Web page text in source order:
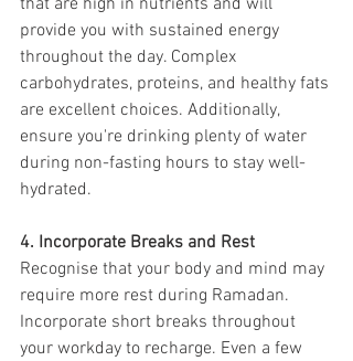
provide you with sustained energy
throughout the day. Complex
carbohydrates, proteins, and healthy fats
are excellent choices. Additionally,
ensure you're drinking plenty of water
during non-fasting hours to stay well-
hydrated.
4. Incorporate Breaks and Rest
Recognise that your body and mind may
require more rest during Ramadan.
Incorporate short breaks throughout
your workday to recharge. Even a few